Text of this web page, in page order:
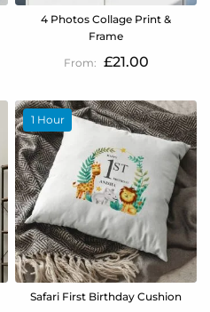
4 Photos Collage Print &
Frame
£21.00
1 Hour
Safari First Birthday Cushion